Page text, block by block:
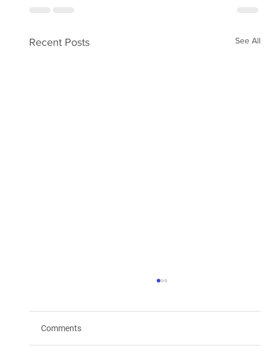
Recent Posts See All
Comments